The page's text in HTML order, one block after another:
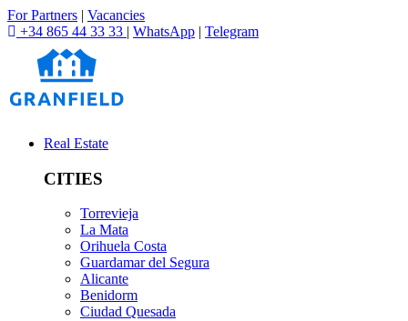
For Partners | Vacancies
+34 865 44 33 33 | WhatsApp | Telegram
Real Estate
CITIES
Torrevieja
La Mata
Orihuela Costa
Guardamar del Segura
Alicante
Benidorm
Ciudad Quesada